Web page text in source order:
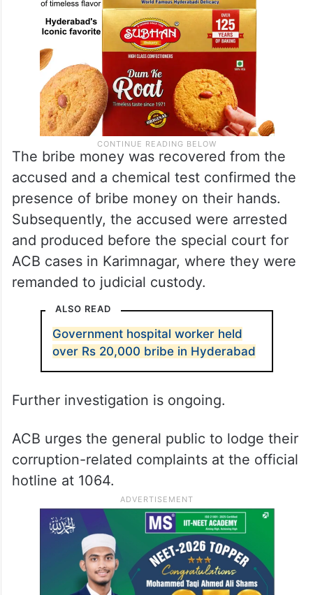
The bribe money was recovered from the
accused and a chemical test confirmed the
presence of bribe money on their hands.
Subsequently, the accused were arrested
and produced before the special court for
ACB cases in Karimnagar, where they were
remanded to judicial custody.
ALSO READ
Government hospital worker held
over Rs 20,000 bribe in Hyderabad
Further investigation is ongoing.
ACB urges the general public to lodge their
corruption-related complaints at the official
hotline at 1064.